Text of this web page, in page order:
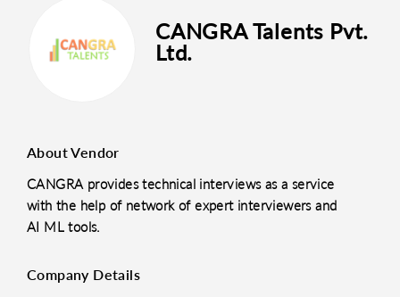
CANGRA Talents Pvt.
Ltd.
About Vendor
CANGRA provides technical interviews as a service
with the help of network of expert interviewers and
AI ML tools.
Company Details